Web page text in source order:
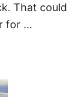
That could
for …